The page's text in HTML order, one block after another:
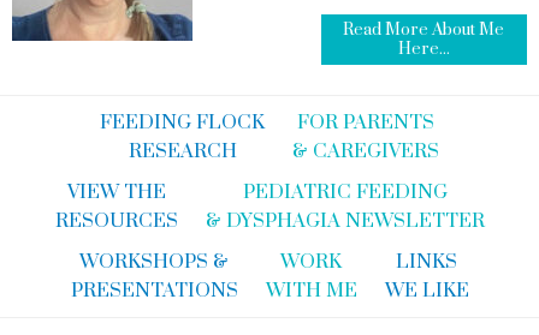
Read More About Me
Here...
FEEDING FLOCK
RESEARCH
FOR PARENTS
& CAREGIVERS
VIEW THE
RESOURCES
PEDIATRIC FEEDING
& DYSPHAGIA NEWSLETTER
WORKSHOPS &
PRESENTATIONS
WORK
WITH ME
LINKS
WE LIKE